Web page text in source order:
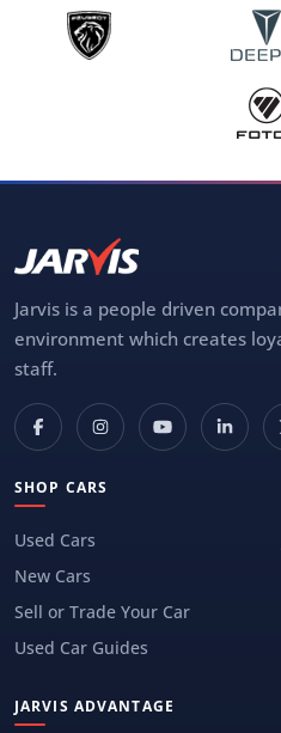
Jarvis is a people driven
environment which creates
staff.
SHOP CARS
Used Cars
New Cars
Sell or Trade Your Car
Used Car Guides
JARVIS ADVANTAGE